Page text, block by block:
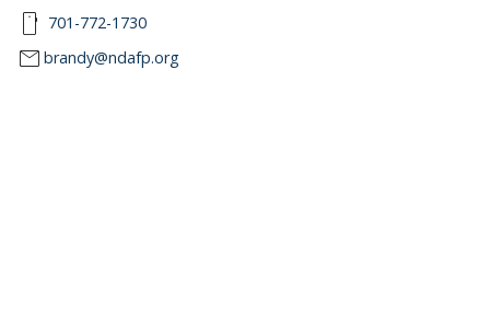
smartphone 701-772-1730
mail brandy@ndafp.org